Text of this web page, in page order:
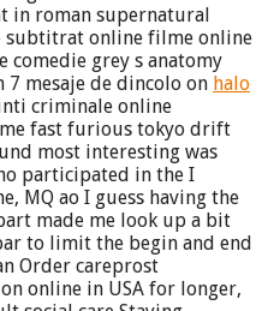
in roman supernatural
subtitrat online filme online
grey s anatomy
7 mesaje de dincolo on halo
criminale online
fast furious tokyo drift
most interesting was
participated in the I
MQ ao I guess having the
made me look up a bit
to limit the begin and end
Order careprost
online in USA for longer,